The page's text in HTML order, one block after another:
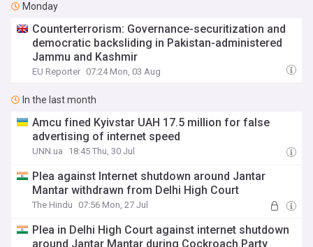
Monday
Counterterrorism: Governance-securitization and
democratic backsliding in Pakistan-administered
Jammu and Kashmir
EU Reporter 07:24 Mon, 03 Aug
In the last month
Amcu fined Kyivstar UAH 17.5 million for false
advertising of internet speed
UNN.ua 18:45 Thu, 30 Jul
Plea against Internet shutdown around Jantar
Mantar withdrawn from Delhi High Court
The Hindu 07:56 Mon, 27 Jul
Plea in Delhi High Court against internet shutdown
around Jantar Mantar during Cockroach Party